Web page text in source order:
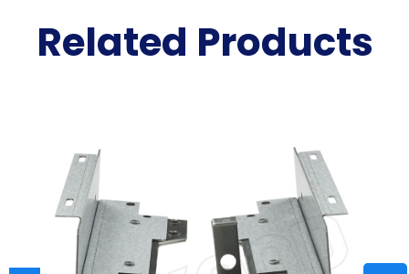
Related Products